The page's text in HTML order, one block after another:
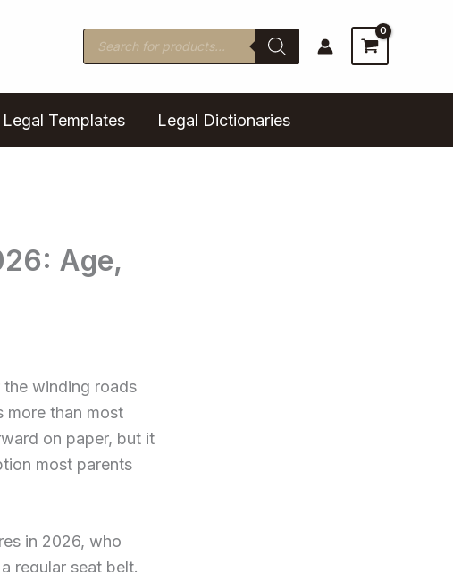
Products
search
Legal Templates Legal Dictionaries
Age,
winding roads
more than most
on paper, but it
most parents
in 2026, who
regular seat belt.